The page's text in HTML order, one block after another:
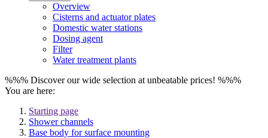
Overview
Cisterns and actuator plates
Domestic water stations
Dosing agent
Filter
Water treatment plants
%%% Discover our wide selection at unbeatable prices! %%%
You are here:
Starting page
Shower channels
Base body for surface mounting